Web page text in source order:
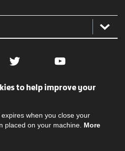
Twitter YouTube
to help improve your
when you close your
placed on your machine. More